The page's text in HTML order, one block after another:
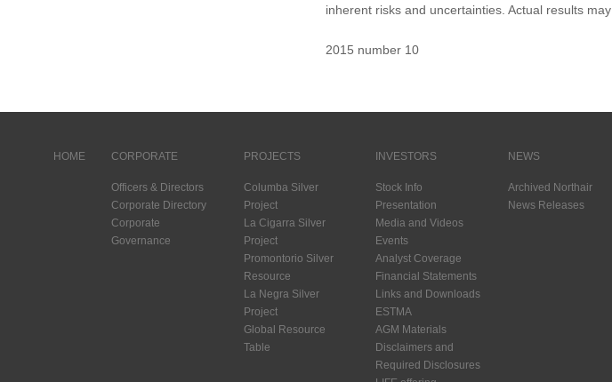
inherent risks and uncertainties. Actual results
2015 number 10
HOME CORPORATE
Officers & Directors
Corporate Directory
Corporate
Governance
PROJECTS
Columba Silver
Project
La Cigarra Silver
Project
Promontorio Silver
Resource
La Negra Silver
Project
Global Resource
Table
INVESTORS
Stock Info
Presentation
Media and Videos
Events
Analyst Coverage
Financial Statements
Links and Downloads
ESTMA
AGM Materials
Disclaimers and
Required Disclosures
NEWS
Archived Northair
News Releases